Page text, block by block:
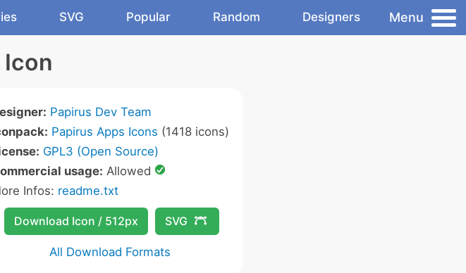
SVG Popular Random Designers Menu
Icon
Papirus Dev Team
Papirus Apps Icons (1418 icons)
GPL3 (Open Source)
usage: Allowed
Infos: readme.txt
Download Icon / 512px SVG
All Download Formats